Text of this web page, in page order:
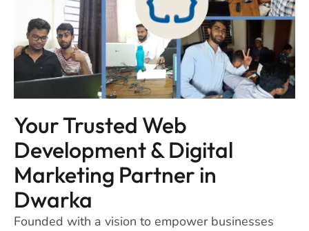
Your Trusted Web
Development & Digital
Marketing Partner in
Dwarka
Founded with a vision to empower businesses